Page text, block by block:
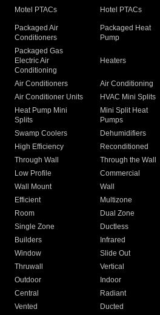
Motel PTACs Hotel PTACs
Packaged Air
Conditioners
Packaged Heat
Pump
Packaged Gas
Electric Air
Conditioning
Heaters
Air Conditioners Air Conditioning
Air Conditioner Units
HVAC Mini Splits
Heat Pump Mini
Splits
Mini Split Heat
Pumps
Swamp Coolers Dehumidifiers
High Efficiency
Reconditioned
Through Wall
Through the Wall
Low Profile
Commercial
Wall Mount
Wall
Efficient
Multizone
Room
Dual Zone
Single Zone
Ductless
Builders
Infrared
Window
Slide Out
Thruwall
Vertical
Outdoor
Indoor
Central
Radiant
Vented
Ducted